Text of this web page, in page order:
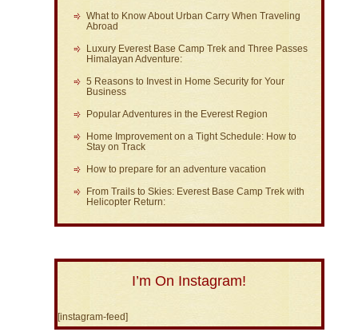
What to Know About Urban Carry When Traveling
Abroad
Luxury Everest Base Camp Trek and Three Passes
Himalayan Adventure:
5 Reasons to Invest in Home Security for Your
Business
Popular Adventures in the Everest Region
Home Improvement on a Tight Schedule: How to
Stay on Track
How to prepare for an adventure vacation
From Trails to Skies: Everest Base Camp Trek with
Helicopter Return:
I’m On Instagram!
[instagram-feed]